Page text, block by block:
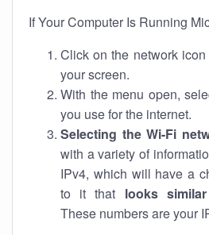
If Your Computer Is Running
Click on the network
your screen.
With the menu open,
you use for the internet.
Selecting the Wi-Fi
with a variety of
IPv4, which will have a
to it that looks
These numbers are your